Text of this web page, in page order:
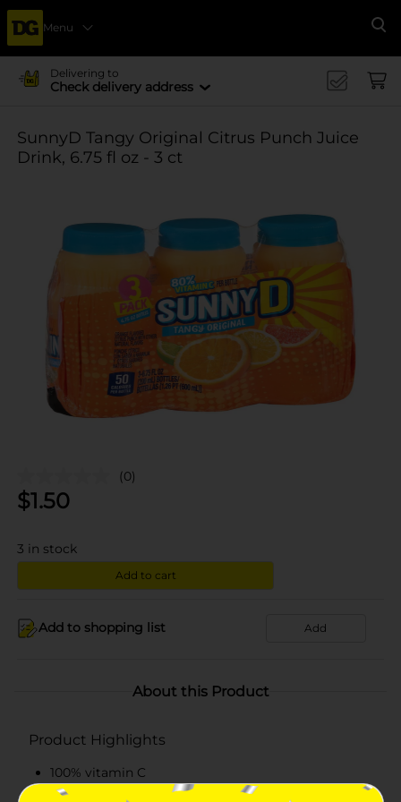
Menu
Delivering to
Check delivery address
SunnyD Tangy Original Citrus Punch Juice
Drink, 6.75 fl oz - 3 ct
(0)
$1.50
3 in stock
Add to cart
Add to shopping list Add
About this Product
Product Highlights
100% vitamin C